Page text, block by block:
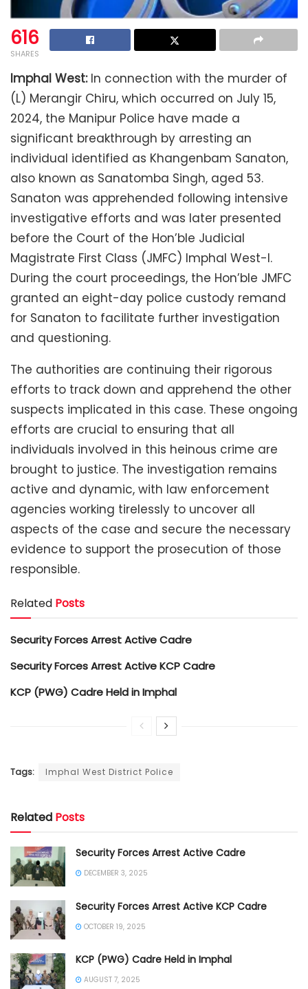
616
SHARES
Imphal West:In connection with the murder of
(L) Merangir Chiru, which occurred on July 15,
2024, the Manipur Police have made a
significant breakthrough by arresting an
individual identified as Khangenbam Sanaton,
also known as Sanatomba Singh, aged 53.
Sanaton was apprehended following intensive
investigative efforts and was later presented
before the Court of the Hon’ble Judicial
Magistrate First Class (JMFC) Imphal West-I.
During the court proceedings, the Hon’ble JMFC
granted an eight-day police custody remand
for Sanaton to facilitate further investigation
and questioning.
The authorities are continuing their rigorous
efforts to track down and apprehend the other
suspects implicated in this case. These ongoing
efforts are crucial to ensuring that all
individuals involved in this heinous crime are
brought to justice. The investigation remains
active and dynamic, with law enforcement
agencies working tirelessly to uncover all
aspects of the case and secure the necessary
evidence to support the prosecution of those
responsible.
Related Posts
Security Forces Arrest Active Cadre
Security Forces Arrest Active KCP Cadre
KCP (PWG) Cadre Held in Imphal
Tags: Imphal West District Police
Related Posts
Security Forces Arrest Active Cadre
DECEMBER 3, 2025
Security Forces Arrest Active KCP Cadre
OCTOBER 19, 2025
KCP (PWG) Cadre Held in Imphal
AUGUST 7, 2025